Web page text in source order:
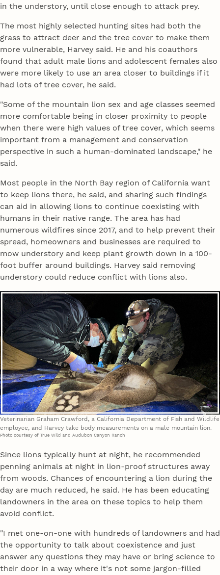
in the understory, until close enough to attack prey.
The most highly selected hunting sites had both the
grass to attract deer and the tree cover to make them
more vulnerable, Harvey said. He and his coauthors
found that adult male lions and adolescent females also
were more likely to use an area closer to buildings if it
had lots of tree cover, he said.
"Some of the mountain lion sex and age classes seemed
more comfortable being in closer proximity to people
when there were high values of tree cover, which seems
important from a management and conservation
perspective in such a human-dominated landscape," he
said.
Most people in the North Bay region of California want
to keep lions there, he said, and sharing such findings
can aid in allowing lions to continue coexisting with
humans in their native range. The area has had
numerous wildfires since 2017, and to help prevent their
spread, homeowners and businesses are required to
mow understory and keep plant growth down in a 100-
foot buffer around buildings. Harvey said removing
understory could reduce conflict with lions also.
Veterinarian Graham Crawford, a California Department of Fish and Wildlife
employee, and Harvey take body measurements on a male mountain lion.
Photo courtesy of True Wild and Audubon Canyon Ranch
Since lions typically hunt at night, he recommended
penning animals at night in lion-proof structures away
from woods. Chances of encountering a lion during the
day are much reduced, he said. He has been educating
landowners in the area on these topics to help them
avoid conflict.
"I met one-on-one with hundreds of landowners and had
the opportunity to talk about coexistence and just
answer any questions they may have or bring science to
their door in a way where it's not some jargon-filled